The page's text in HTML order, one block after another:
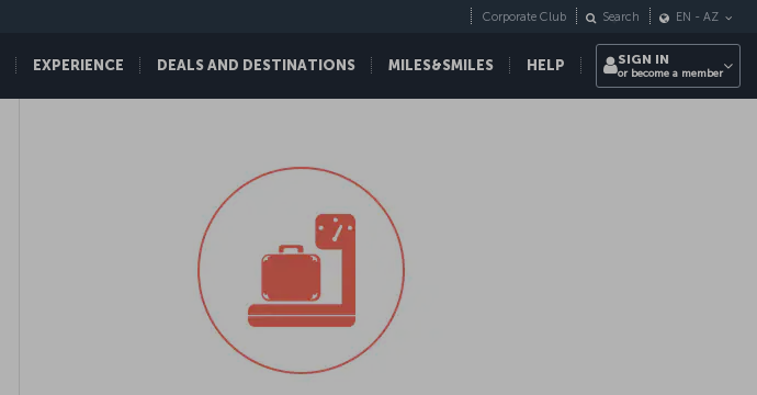
EXPERIENCE DEALS AND DESTINATIONS MILES&SMILES HELP
Corporate Club Search EN - AZ
SIGN IN
or become a member